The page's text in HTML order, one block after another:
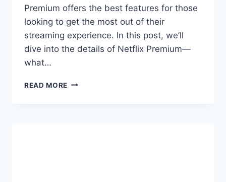
Premium offers the best features for those
looking to get the most out of their
streaming experience. In this post, we’ll
dive into the details of Netflix Premium—
what…
READ MORE NETFLIX